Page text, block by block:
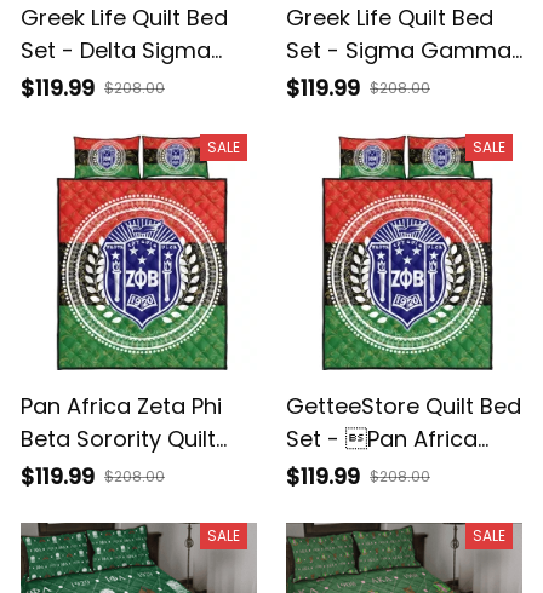
Greek Life Quilt Bed
Set - Delta Sigma
Theta Sorority
$119.99 $208.00
Greek Life Quilt Bed
Set - Sigma Gamma
Rho Sorority
$119.99 $208.00
SALE
Pan Africa Zeta Phi
Beta Sorority Quilt
Bed Set J5
$119.99 $208.00
SALE
GetteeStore Quilt Bed
Set - Pan Africa
Zeta Phi Beta
$119.99 $208.00
SALE SALE